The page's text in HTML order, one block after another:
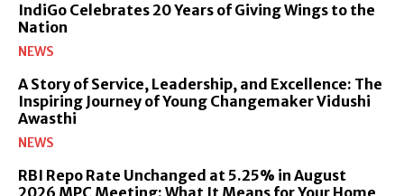
IndiGo Celebrates 20 Years of Giving Wings to the
Nation
NEWS
A Story of Service, Leadership, and Excellence: The
Inspiring Journey of Young Changemaker Vidushi
Awasthi
NEWS
RBI Repo Rate Unchanged at 5.25% in August
2026 MPC Meeting: What It Means for Your Home